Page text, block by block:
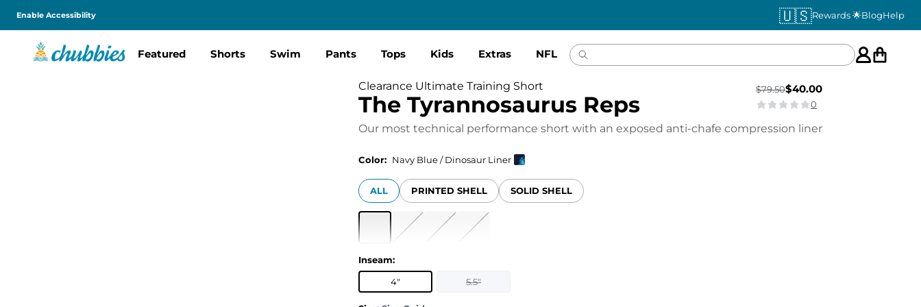
Enable Accessibility 🇺🇸Rewards 🌟BlogHelp
Featured Shorts Swim Pants Tops Kids Extras NFL
The Tyrannosaurus Reps
Clearance Ultimate Training Short $79.50$40.00
0
Our most technical performance short with an exposed anti-chafe compression liner
Color: Navy Blue / Dinosaur Liner
ALL PRINTED SHELL SOLID SHELL
Inseam:
4"
5.5"